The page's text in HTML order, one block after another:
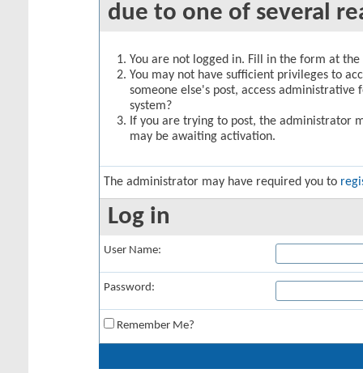
due to one of several
You are not logged in. Fill in the form at
You may not have sufficient privileges to
someone else's post, access
system?
If you are trying to post, the administrator
may be awaiting activation.
The administrator may have required you to
Log in
User Name:
Password:
Remember Me?